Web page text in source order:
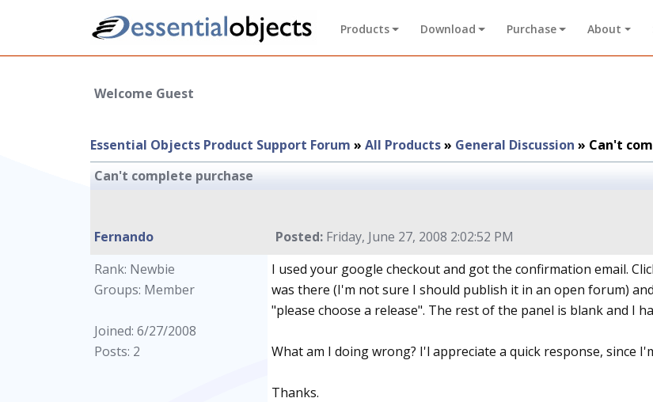
Products Download Purchase About
Welcome Guest
Essential Objects Product Support Forum » All Products» General Discussion » Can't
Can't complete purchase
Fernando Posted: Friday, June 27, 2008 2:02:52 PM
Rank: Newbie
Groups: Member
Joined: 6/27/2008
Posts: 2
I used your google checkout and got the confirmation email.
was there (I'm not sure I should publish it in an open forum)
"please choose a release". The rest of the panel is blank and I
What am I doing wrong? I'l appreciate a quick response, since
Thanks.